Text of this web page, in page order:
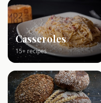
Casseroles
15+ recipes